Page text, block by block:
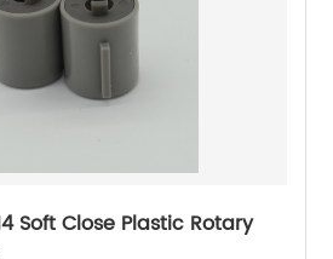
Soft Close Plastic Rotary